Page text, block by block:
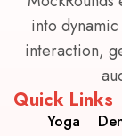
into
interaction,
Quick Links
Yoga